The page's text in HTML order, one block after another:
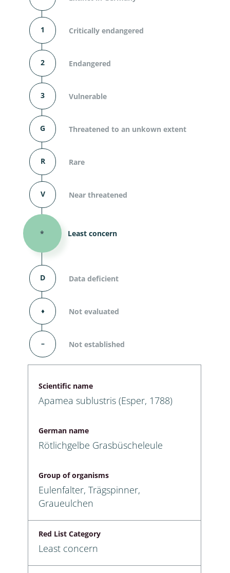
1 Critically endangered
2 Endangered
3 Vulnerable
G Threatened to an unkown extent
R Rare
V Near threatened
* Least concern
D Data deficient
⬧ Not evaluated
– Not established
Scientific name
Apamea sublustris (Esper, 1788)
German name
Rötlichgelbe Grasbüscheleule
Group of organisms
Eulenfalter, Trägspinner,
Graueulchen
Red List Category
Least concern